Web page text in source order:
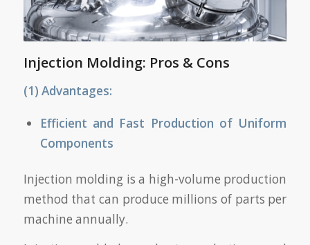
Injection Molding: Pros & Cons
(1) Advantages:
Efficient and Fast Production of Uniform
Components
Injection molding is a high-volume production
method that can produce millions of parts per
machine annually.